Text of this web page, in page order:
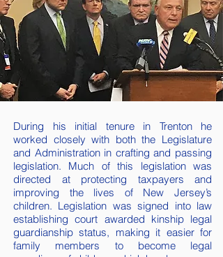
During his initial tenure in Trenton he
worked closely with both the Legislature
and Administration in crafting and passing
legislation. Much of this legislation was
directed at protecting taxpayers and
improving the lives of New Jersey’s
children. Legislation was signed into law
establishing court awarded kinship legal
guardianship status, making it easier for
family members to become legal